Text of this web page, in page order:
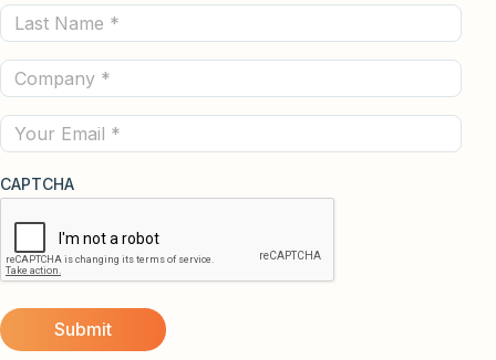
(Required)
Last
Name
(Required)
Company
(Required)
Email
CAPTCHA